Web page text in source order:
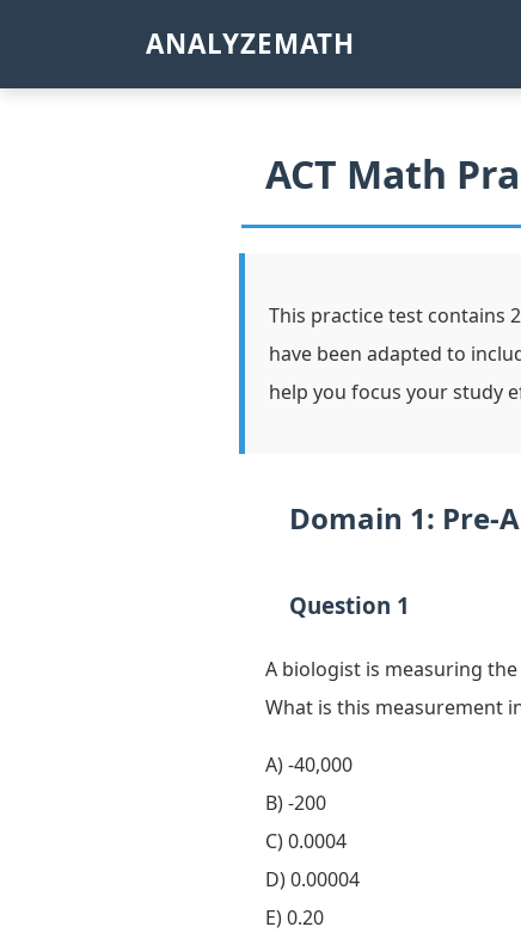
ANALYZEMATH
ACT Math
This practice test contains
have been adapted to
help you focus your study
Domain 1: Pre-
Question 1
A biologist is measuring
What is this measurement
A) -40,000
B) -200
C) 0.0004
D) 0.00004
E) 0.20